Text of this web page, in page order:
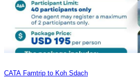
CATA Famtrip to Koh Sdach